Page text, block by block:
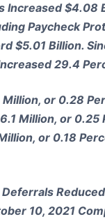
Increased $4.08
Paycheck
$5.01 Billion.
29.4
or 0.28
Million, or 0.25
or 0.18
10, 2021